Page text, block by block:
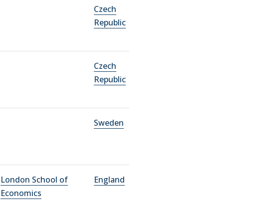
Czech
Republic
Czech
Republic
Sweden
London School of
Economics
England